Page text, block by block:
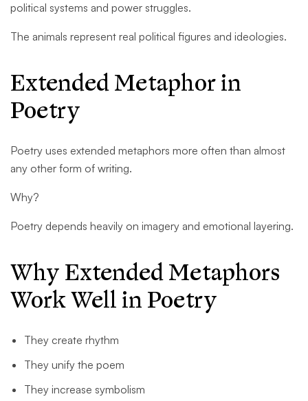
political systems and power struggles.
The animals represent real political figures and ideologies.
Extended Metaphor in
Poetry
Poetry uses extended metaphors more often than almost
any other form of writing.
Why?
Poetry depends heavily on imagery and emotional layering.
Why Extended Metaphors
Work Well in Poetry
They create rhythm
They unify the poem
They increase symbolism